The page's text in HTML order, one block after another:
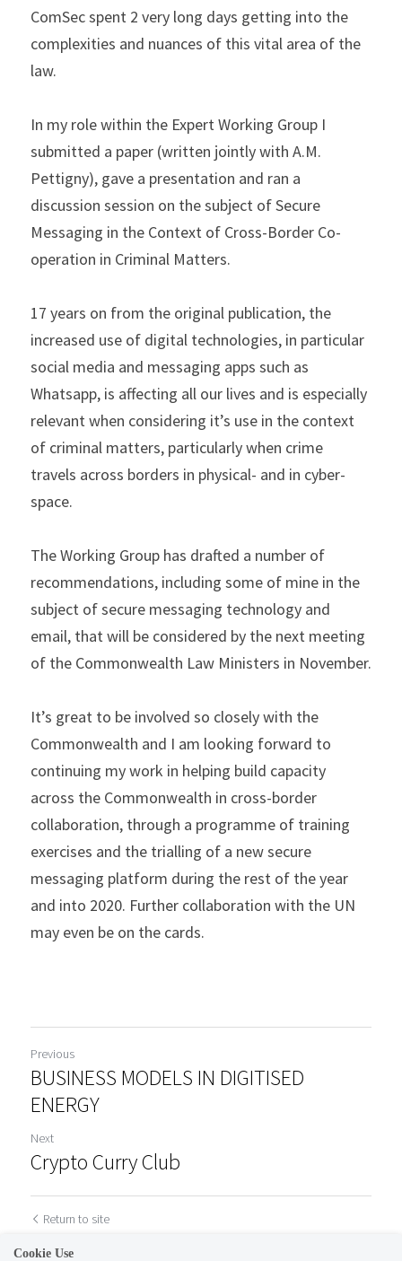
ComSec spent 2 very long days getting into the
complexities and nuances of this vital area of the
law.
In my role within the Expert Working Group I
submitted a paper (written jointly with A.M.
Pettigny), gave a presentation and ran a
discussion session on the subject of Secure
Messaging in the Context of Cross-Border Co-
operation in Criminal Matters.
17 years on from the original publication, the
increased use of digital technologies, in particular
social media and messaging apps such as
Whatsapp, is affecting all our lives and is especially
relevant when considering it’s use in the context
of criminal matters, particularly when crime
travels across borders in physical- and in cyber-
space.
The Working Group has drafted a number of
recommendations, including some of mine in the
subject of secure messaging technology and
email, that will be considered by the next meeting
of the Commonwealth Law Ministers in November.
It’s great to be involved so closely with the
Commonwealth and I am looking forward to
continuing my work in helping build capacity
across the Commonwealth in cross-border
collaboration, through a programme of training
exercises and the trialling of a new secure
messaging platform during the rest of the year
and into 2020. Further collaboration with the UN
may even be on the cards.
Previous
BUSINESS MODELS IN DIGITISED
ENERGY
Next
Crypto Curry Club
Return to site
Cookie Use